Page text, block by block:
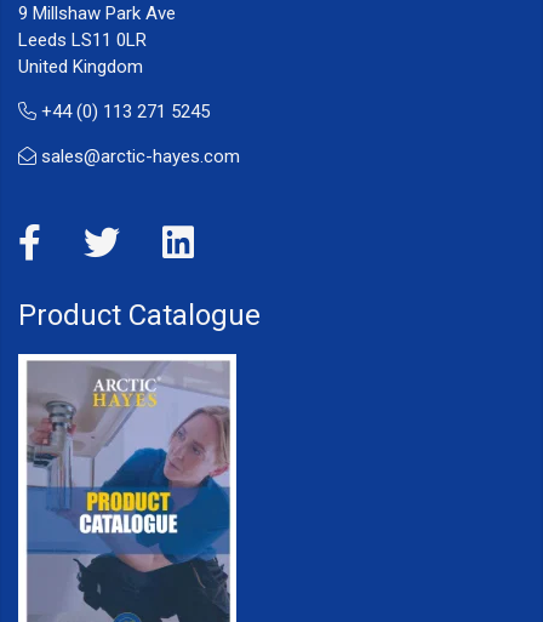
9 Millshaw Park Ave
Leeds LS11 0LR
United Kingdom
+44 (0) 113 271 5245
sales@arctic-hayes.com
Product Catalogue